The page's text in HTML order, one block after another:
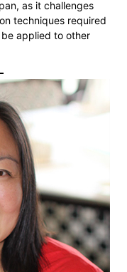
as it challenges
techniques required
applied to other